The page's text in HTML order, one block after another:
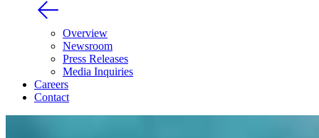
Overview
Newsroom
Press Releases
Media Inquiries
Careers
Contact